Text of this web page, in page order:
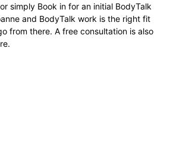
simply Book in for an initial BodyTalk
and BodyTalk work is the right fit
from there. A free consultation is also